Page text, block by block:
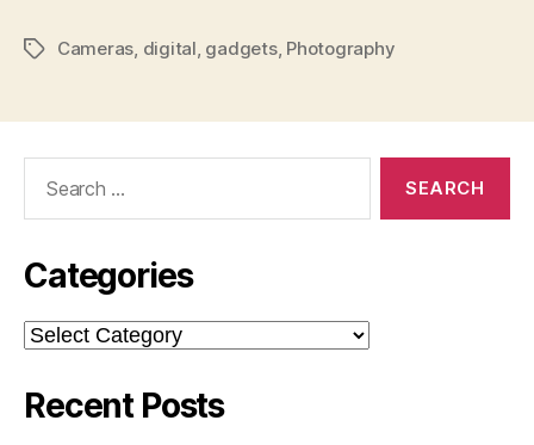
TagsCameras digital gadgets, Photography
Categories
Categories
Recent Posts